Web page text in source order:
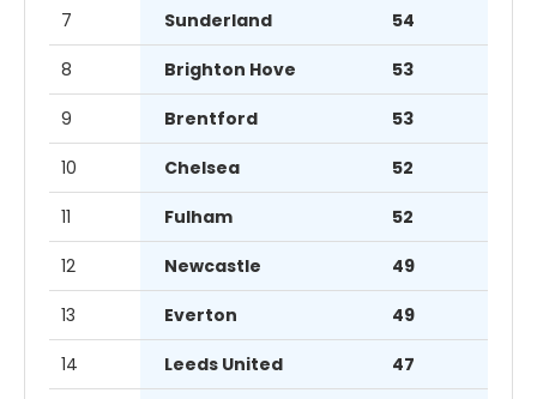
7 Sunderland 54
8 Brighton Hove 53
9 Brentford 53
10 Chelsea 52
11 Fulham 52
12 Newcastle 49
13 Everton 49
14 Leeds United 47